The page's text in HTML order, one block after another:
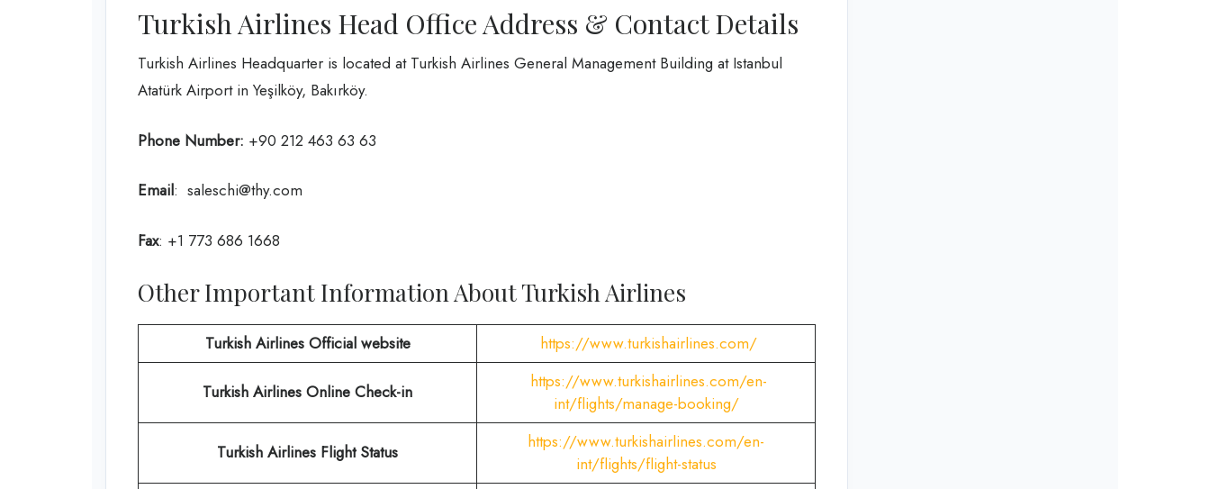
Turkish Airlines Head Office Address & Contact Details
Turkish Airlines Headquarter is located at Turkish Airlines General Management Building at Istanbul
Atatürk Airport in Yeşilköy, Bakırköy.
Phone Number: +90 212 463 63 63
Email: saleschi@thy.com
Fax: +1 773 686 1668
Other Important Information About Turkish Airlines
Turkish Airlines Official website https://www.turkishairlines.com/
Turkish Airlines Online Check-in
https://www.turkishairlines.com/en-
int/flights/manage-booking/
Turkish Airlines Flight Status
https://www.turkishairlines.com/en-
int/flights/flight-status